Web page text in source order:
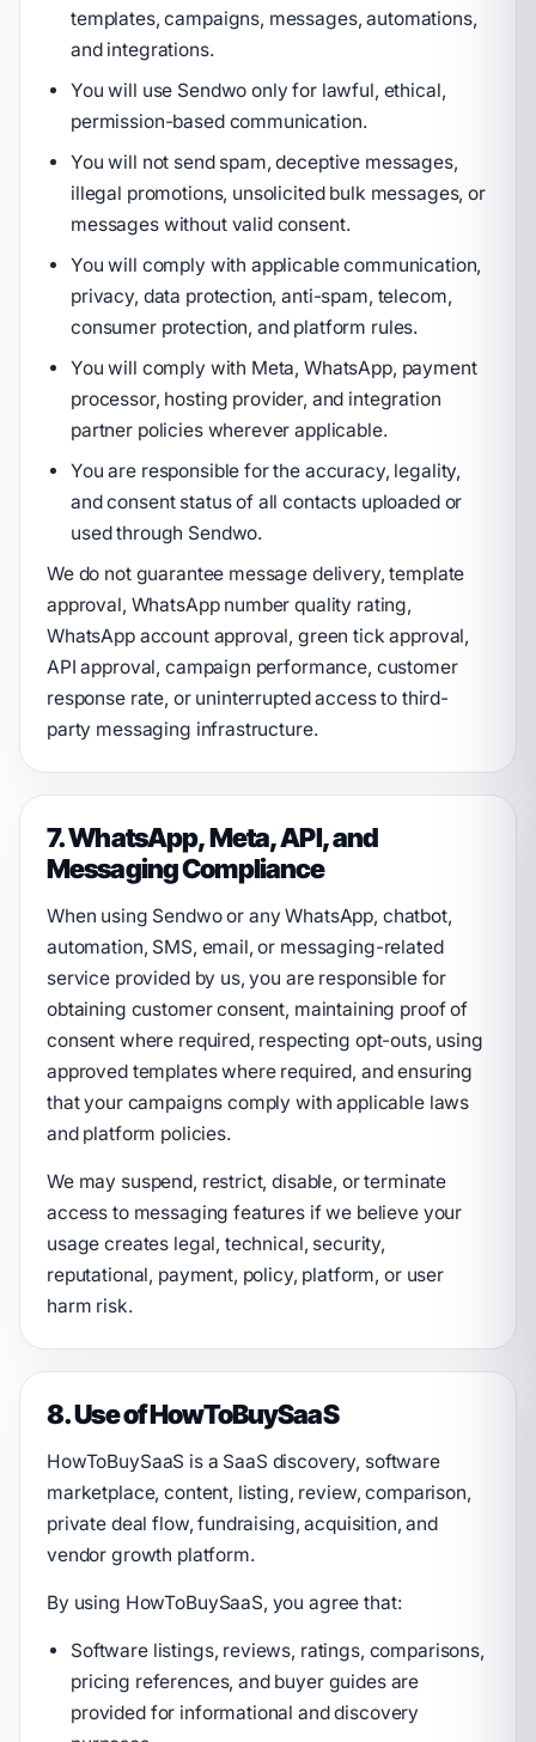
templates, campaigns, messages, automations,
and integrations.
You will use Sendwo only for lawful, ethical,
permission-based communication.
You will not send spam, deceptive messages,
illegal promotions, unsolicited bulk messages, or
messages without valid consent.
You will comply with applicable communication,
privacy, data protection, anti-spam, telecom,
consumer protection, and platform rules.
You will comply with Meta, WhatsApp, payment
processor, hosting provider, and integration
partner policies wherever applicable.
You are responsible for the accuracy, legality,
and consent status of all contacts uploaded or
used through Sendwo.
We do not guarantee message delivery, template
approval, WhatsApp number quality rating,
WhatsApp account approval, green tick approval,
API approval, campaign performance, customer
response rate, or uninterrupted access to third-
party messaging infrastructure.
7. WhatsApp, Meta, API, and
Messaging Compliance
When using Sendwo or any WhatsApp, chatbot,
automation, SMS, email, or messaging-related
service provided by us, you are responsible for
obtaining customer consent, maintaining proof of
consent where required, respecting opt-outs, using
approved templates where required, and ensuring
that your campaigns comply with applicable laws
and platform policies.
We may suspend, restrict, disable, or terminate
access to messaging features if we believe your
usage creates legal, technical, security,
reputational, payment, policy, platform, or user
harm risk.
8. Use of HowToBuySaaS
HowToBuySaaS is a SaaS discovery, software
marketplace, content, listing, review, comparison,
private deal flow, fundraising, acquisition, and
vendor growth platform.
By using HowToBuySaaS, you agree that:
Software listings, reviews, ratings, comparisons,
pricing references, and buyer guides are
provided for informational and discovery